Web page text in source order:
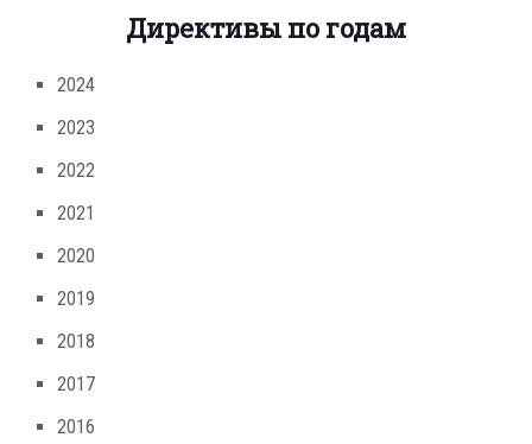
Директивы по годам
2024
2023
2022
2021
2020
2019
2018
2017
2016